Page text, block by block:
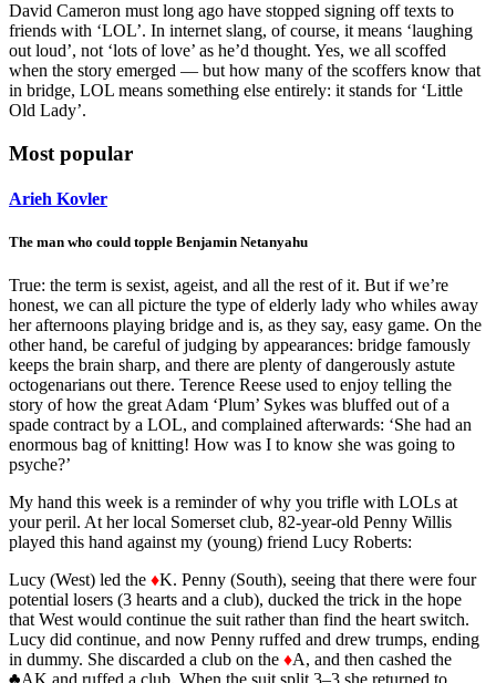
David Cameron must long ago have stopped signing off texts to
friends with ‘LOL’. In internet slang, of course, it means ‘laughing
out loud’, not ‘lots of love’ as he’d thought. Yes, we all scoffed
when the story emerged — but how many of the scoffers know that
in bridge, LOL means something else entirely: it stands for ‘Little
Old Lady’.
Most popular
Arieh Kovler
The man who could topple Benjamin Netanyahu
True: the term is sexist, ageist, and all the rest of it. But if we’re
honest, we can all picture the type of elderly lady who whiles away
her afternoons playing bridge and is, as they say, easy game. On the
other hand, be careful of judging by appearances: bridge famously
keeps the brain sharp, and there are plenty of dangerously astute
octogenarians out there. Terence Reese used to enjoy telling the
story of how the great Adam ‘Plum’ Sykes was bluffed out of a
spade contract by a LOL, and complained afterwards: ‘She had an
enormous bag of knitting! How was I to know she was going to
psyche?’
My hand this week is a reminder of why you trifle with LOLs at
your peril. At her local Somerset club, 82-year-old Penny Willis
played this hand against my (young) friend Lucy Roberts:
Lucy (West) led the ♦K. Penny (South), seeing that there were four
potential losers (3 hearts and a club), ducked the trick in the hope
that West would continue the suit rather than find the heart switch.
Lucy did continue, and now Penny ruffed and drew trumps, ending
in dummy. She discarded a club on the ♦A, and then cashed the